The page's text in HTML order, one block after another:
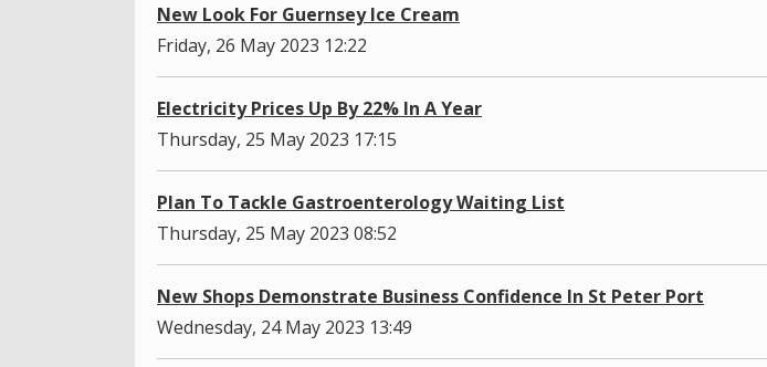
New Look For Guernsey Ice Cream
Friday, 26 May 2023 12:22
Electricity Prices Up By 22% In A Year
Thursday, 25 May 2023 17:15
Plan To Tackle Gastroenterology Waiting List
Thursday, 25 May 2023 08:52
New Shops Demonstrate Business Confidence In St Peter Port
Wednesday, 24 May 2023 13:49